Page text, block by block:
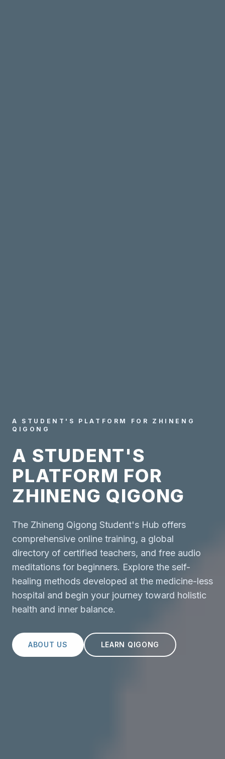
A STUDENT'S PLATFORM FOR ZHINENG
QIGONG
A STUDENT'S
PLATFORM FOR
ZHINENG QIGONG
The Zhineng Qigong Student's Hub offers
comprehensive online training, a global
directory of certified teachers, and free audio
meditations for beginners. Explore the self-
healing methods developed at the medicine-less
hospital and begin your journey toward holistic
health and inner balance.
ABOUT US LEARN QIGONG